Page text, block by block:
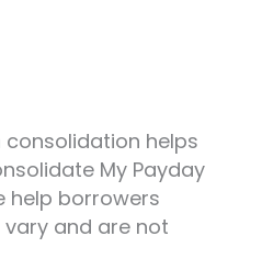
helps
My Payday
help borrowers
and are not